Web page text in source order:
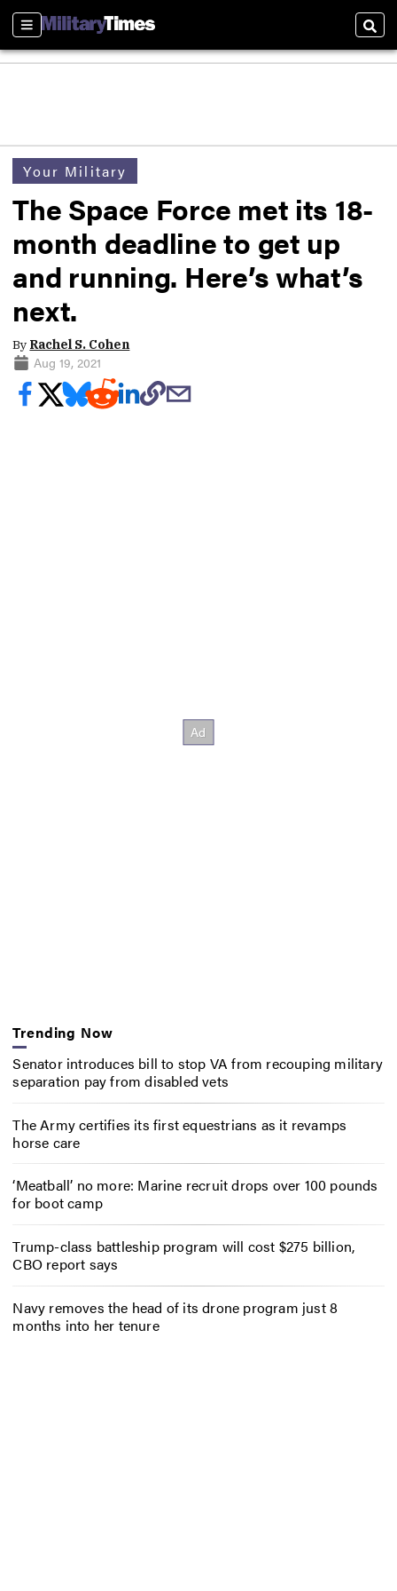
Sections
Your Military
The Space Force met its 18-
month deadline to get up
and running. Here’s what’s
next.
By Rachel S. Cohen
Aug 19, 2021
Trending Now
Senator introduces bill to stop VA from recouping military
separation pay from disabled vets
The Army certifies its first equestrians as it revamps
horse care
‘Meatball’ no more: Marine recruit drops over 100 pounds
for boot camp
Trump-class battleship program will cost $275 billion,
CBO report says
Navy removes the head of its drone program just 8
months into her tenure